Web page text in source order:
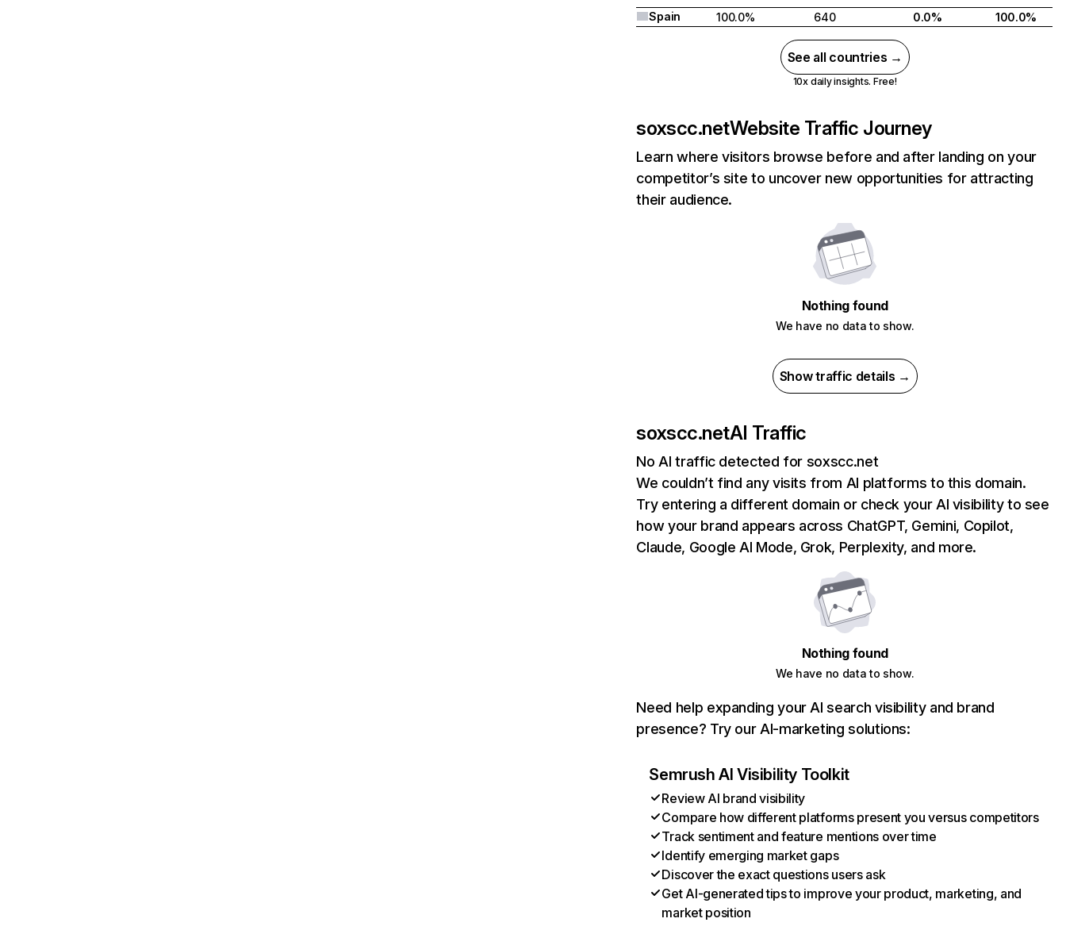
Spain
100.0% 640 0.0% 100.0%
See all countries →
10x daily insights. Free!
soxscc.netWebsite Traffic Journey
Learn where visitors browse before and after landing on your
competitor’s site to uncover new opportunities for attracting
their audience.
Nothing found
We have no data to show.
Show traffic details →
soxscc.netAI Traffic
No AI traffic detected for soxscc.net
We couldn’t find any visits from AI platforms to this domain.
Try entering a different domain or check your AI visibility to see
how your brand appears across ChatGPT, Gemini, Copilot,
Claude, Google AI Mode, Grok, Perplexity, and more.
Nothing found
We have no data to show.
Need help expanding your AI search visibility and brand
presence? Try our AI-marketing solutions:
Semrush AI Visibility Toolkit
Review AI brand visibility
Compare how different platforms present you versus competitors
Track sentiment and feature mentions over time
Identify emerging market gaps
Discover the exact questions users ask
Get AI-generated tips to improve your product, marketing, and
market position